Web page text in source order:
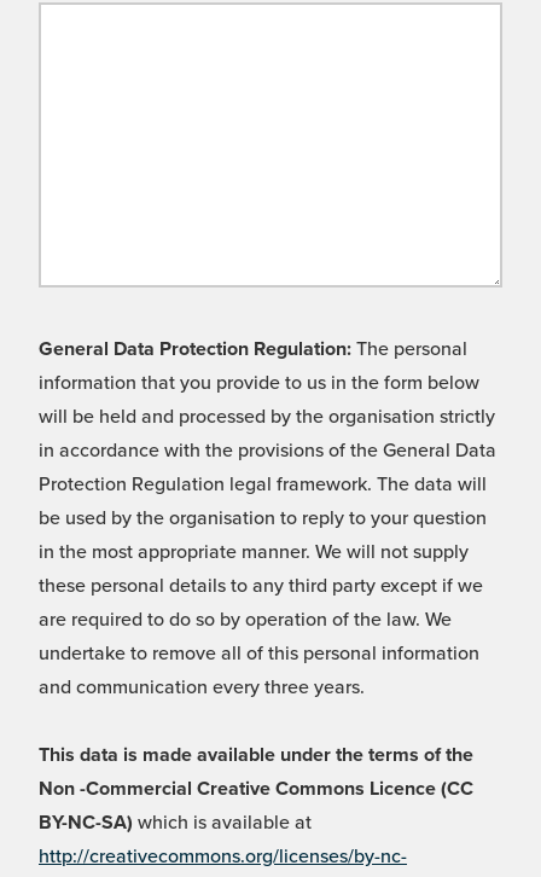
General Data Protection Regulation: The personal
information that you provide to us in the form below
will be held and processed by the organisation strictly
in accordance with the provisions of the General Data
Protection Regulation legal framework. The data will
be used by the organisation to reply to your question
in the most appropriate manner. We will not supply
these personal details to any third party except if we
are required to do so by operation of the law. We
undertake to remove all of this personal information
and communication every three years.
This data is made available under the terms of the
Non -Commercial Creative Commons Licence (CC
BY-NC-SA) which is available at
http://creativecommons.org/licenses/by-nc-